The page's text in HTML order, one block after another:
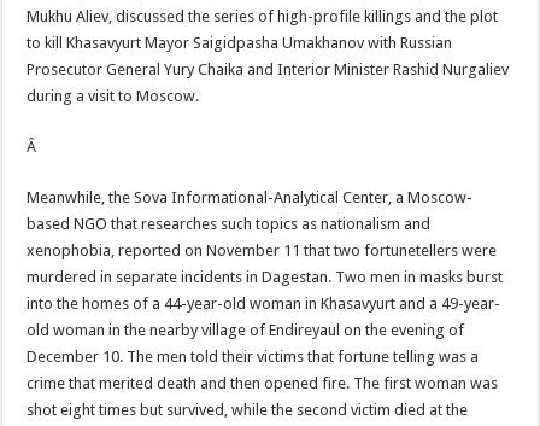
Mukhu Aliev, discussed the series of high-profile killings and the plot
to kill Khasavyurt Mayor Saigidpasha Umakhanov with Russian
Prosecutor General Yury Chaika and Interior Minister Rashid Nurgaliev
during a visit to Moscow.
Â
Meanwhile, the Sova Informational-Analytical Center, a Moscow-
based NGO that researches such topics as nationalism and
xenophobia, reported on November 11 that two fortunetellers were
murdered in separate incidents in Dagestan. Two men in masks burst
into the homes of a 44-year-old woman in Khasavyurt and a 49-year-
old woman in the nearby village of Endireyaul on the evening of
December 10. The men told their victims that fortune telling was a
crime that merited death and then opened fire. The first woman was
shot eight times but survived, while the second victim died at the